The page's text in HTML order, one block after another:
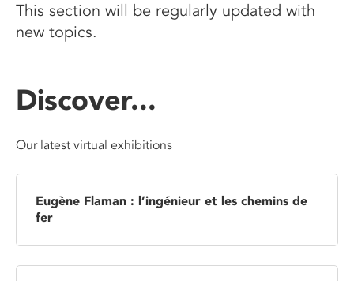
This section will be regularly updated with
new topics.
Discover...
Our latest virtual exhibitions
Eugène Flaman : l’ingénieur et les chemins de
fer